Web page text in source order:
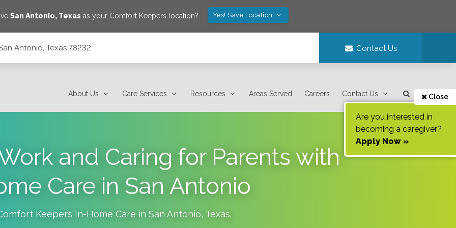
San Antonio, Texas as your Comfort Keepers location? Yes! Save Location
Antonio, Texas 78232 Contact Us
About Us Care Services Resources Areas Served Careers Contact Us Close
Are you interested in
becoming a caregiver?
Apply Now »
and Caring for Parents with
Care in San Antonio
Keepers In-Home Care in San Antonio, Texas.